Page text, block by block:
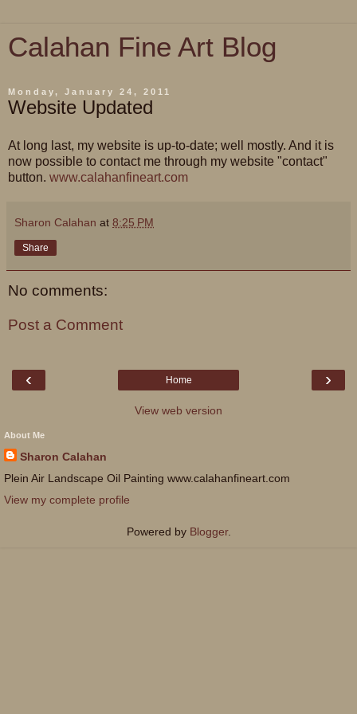
Calahan Fine Art Blog
Monday, January 24, 2011
Website Updated
At long last, my website is up-to-date; well mostly. And it is
now possible to contact me through my website "contact"
button. www.calahanfineart.com
Sharon Calahan at 8:25 PM
Share
No comments:
Post a Comment
‹ ›
Home
View web version
About Me
Sharon Calahan
Plein Air Landscape Oil Painting www.calahanfineart.com
View my complete profile
Powered by Blogger.